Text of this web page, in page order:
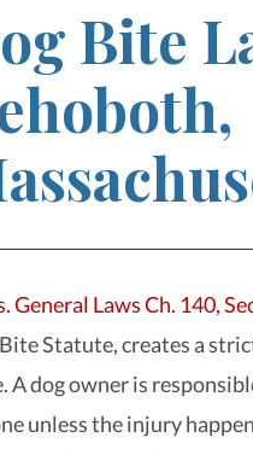
Bite
General Laws Ch. 140,
Statute, creates a
A dog owner is
unless the injury